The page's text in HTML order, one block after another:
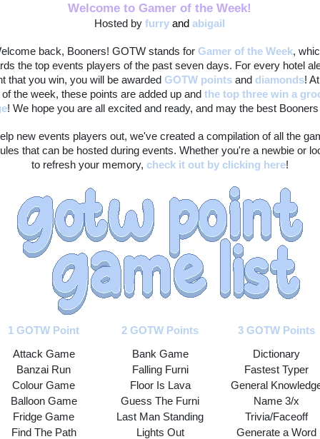
Welcome to Gamer of the Week!
Hosted by furry and abigail
back, Booners! GOTW stands for Gamer of the Week,
the top events players of the past seven days. For every hotel
that you win, you will be awarded GOTW points and diamonds!
of the week, these points are added up and the top three win a
! We hope you are all excited and ready, and may the best
new events players out, we've created a compilation of all the
that can be hosted during events. Whether you're a newbie or
to refresh your memory, check it out by clicking here!
1 GOTW Point 2 GOTW Points 3 GOTW Points
Attack Game
Banzai Run
Colour Game
Balloon Game
Fridge Game
Find The Path
Bank Game
Falling Furni
Floor Is Lava
Guess The Furni
Last Man Standing
Lights Out
Dictionary
Fastest Typer
General
Name 3/x
Trivia/Faceoff
Generate a Word